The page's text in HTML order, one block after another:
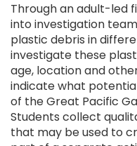
Through an adult-led
into investigation
plastic debris in
investigate these
age, location and
indicate what
of the Great Pacific
Students collect
that may be used to